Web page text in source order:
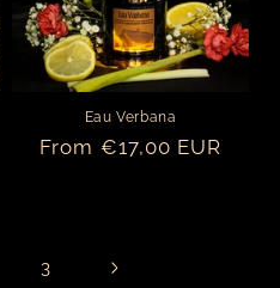
Eau Verbana
Regular
From €17,00 EUR
3